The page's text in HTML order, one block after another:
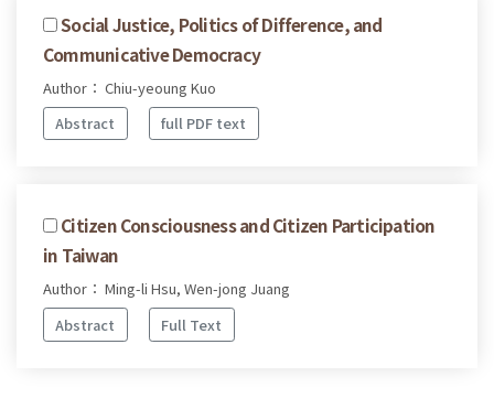
Social Justice, Politics of Difference, and
Communicative Democracy
Author： Chiu-yeoung Kuo
Abstract
full PDF text
Citizen Consciousness and Citizen Participation
in Taiwan
Author： Ming-li Hsu, Wen-jong Juang
Abstract
Full Text